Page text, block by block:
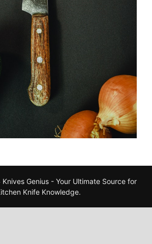
Knives Genius - Your Ultimate Source for
Knife Knowledge.